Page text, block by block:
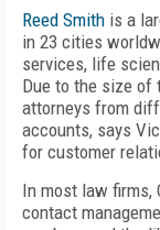
Reed Smith is a
in 23 cities
services, life
Due to the size of
attorneys from
accounts, says
for customer
In most law firms,
contact